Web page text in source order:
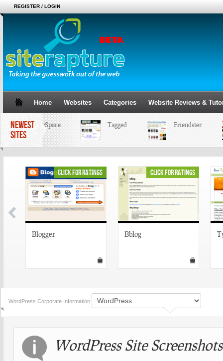
REGISTER / LOGIN
Home Websites Categories Website Reviews &
NEWEST
SITES
MySpace Tagged Friendster
click for ratings
Blogger
click for ratings
Bblog
WordPress Corporate Information
WordPress Site Screenshots